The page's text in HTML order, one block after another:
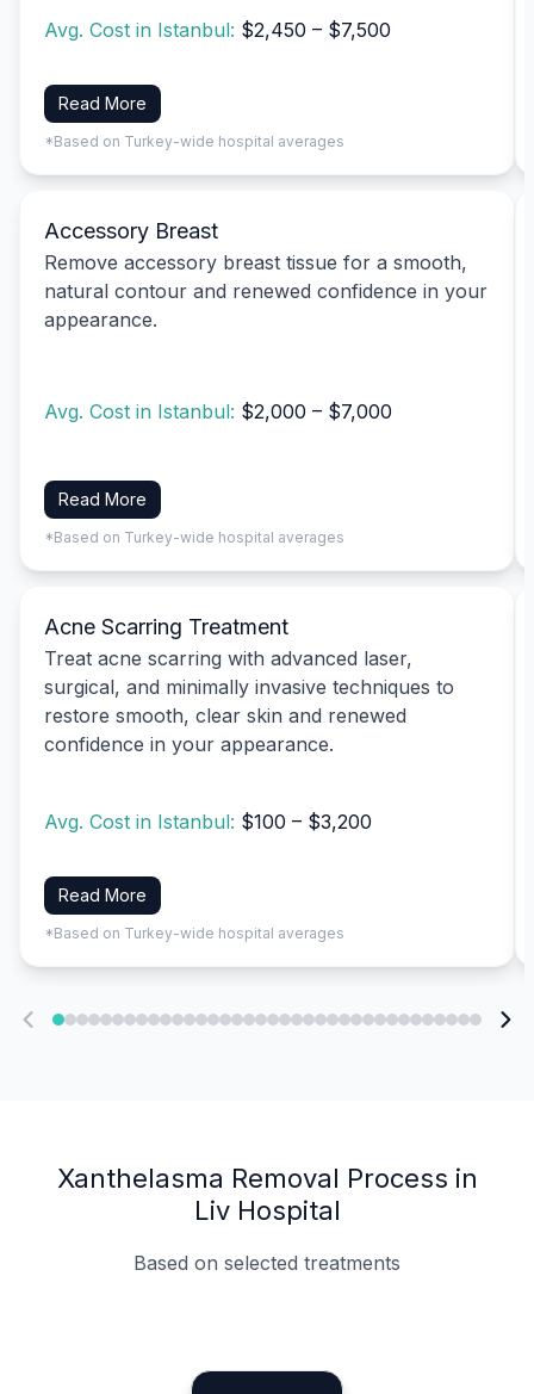
Avg. Cost in Istanbul: $2,450 – $7,500
Read More
*Based on Turkey-wide hospital averages
Accessory Breast
Remove accessory breast tissue for a smooth,
natural contour and renewed confidence in your
appearance.
Avg. Cost in Istanbul: $2,000 – $7,000
Read More
*Based on Turkey-wide hospital averages
Acne Scarring Treatment
Treat acne scarring with advanced laser,
surgical, and minimally invasive techniques to
restore smooth, clear skin and renewed
confidence in your appearance.
Avg. Cost in Istanbul: $100 – $3,200
Read More
*Based on Turkey-wide hospital averages
Xanthelasma Removal Process in
Liv Hospital
Based on selected treatments
Specialist Doctors
Integrated Planning
Language Support